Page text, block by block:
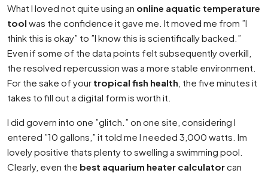
What I loved not quite using an online aquatic temperature
tool was the confidence it gave me. It moved me from ”I
think this is okay” to ”I know this is scientifically backed.”
Even if some of the data points felt subsequently overkill,
the resolved repercussion was a more stable environment.
For the sake of your tropical fish health , the five minutes it
takes to fill out a digital form is worth it.
I did govern into one ”glitch.” on one site, considering I
entered ”10 gallons,” it told me I needed 3,000 watts. Im
lovely positive thats plenty to swelling a swimming pool.
Clearly, even the best aquarium heater calculatorcan